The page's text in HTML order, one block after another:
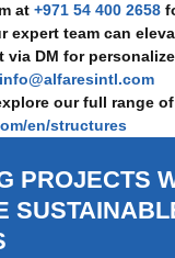
at +971 54 400 2658
expert team can
via DM for
info@alfaresintl.com
our full range
en/structures
PROJECTS